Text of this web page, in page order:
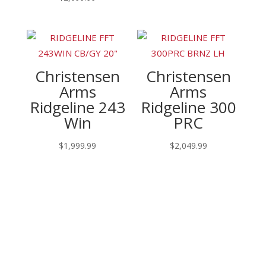
Christensen
Arms
Ridgeline 243
Win
$1,999.99
Christensen
Arms
Ridgeline 300
PRC
$2,049.99